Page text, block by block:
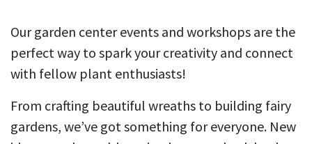
Our garden center events and workshops are the
perfect way to spark your creativity and connect
with fellow plant enthusiasts!
From crafting beautiful wreaths to building fairy
gardens, we’ve got something for everyone. New